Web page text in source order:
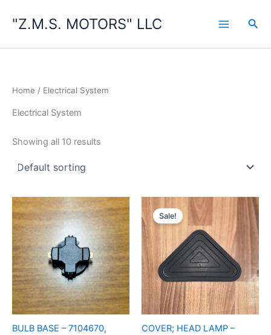
"Z.M.S. MOTORS" LLC
Home / Electrical System
Electrical System
Showing all 10 results
BULB BASE – 7104670,
Sale!
COVER; HEAD LAMP –